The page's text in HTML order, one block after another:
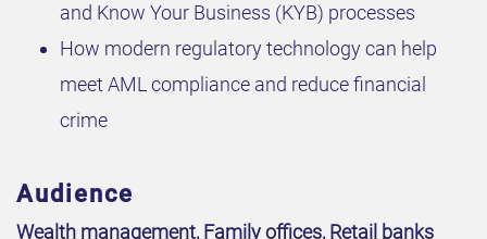
and Know Your Business (KYB) processes
How modern regulatory technology can help
meet AML compliance and reduce financial
crime
Audience
Wealth management, Family offices, Retail banks